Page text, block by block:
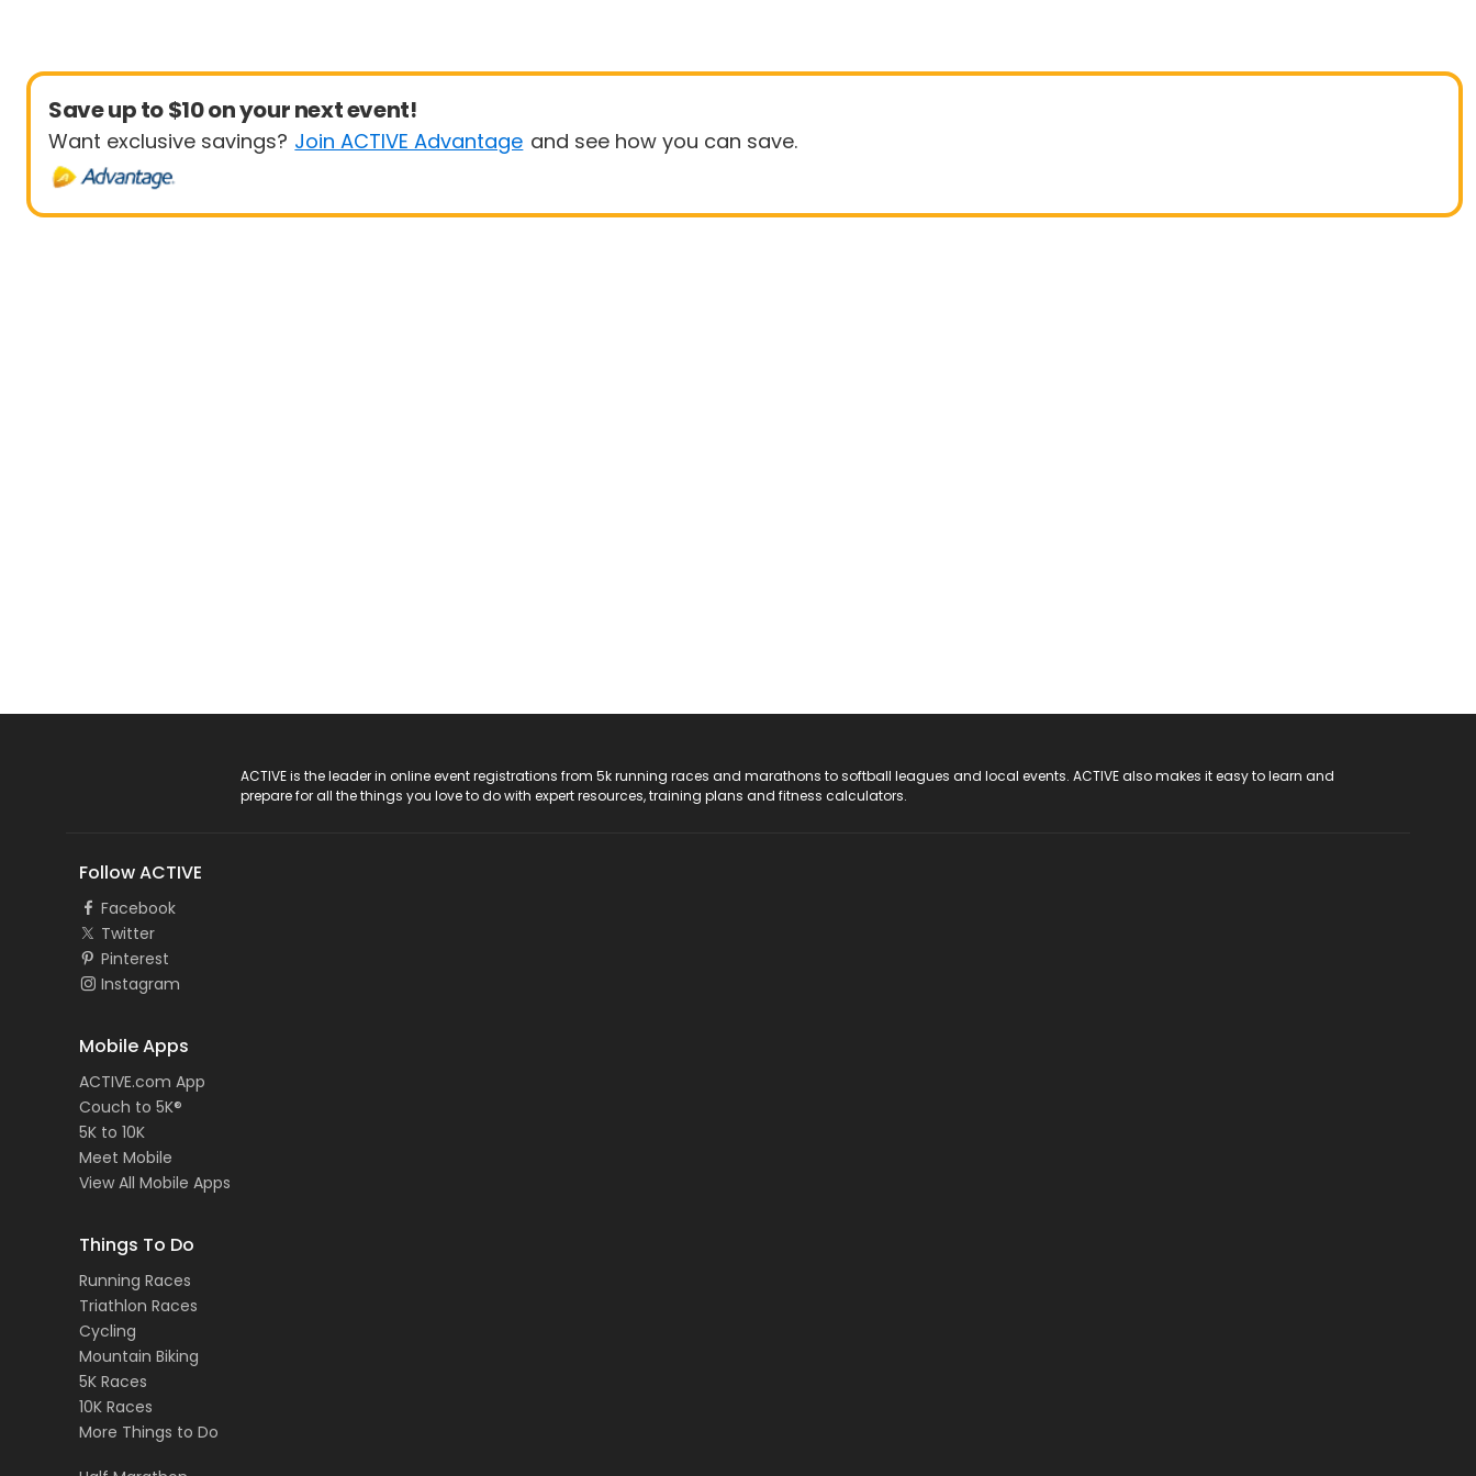
Save up to $10 on your next event!
Want exclusive savings? Join ACTIVE Advantage and see how you can save.
ACTIVE is the leader in online event registrations from 5k running races and marathons to softball leagues and local events. ACTIVE also makes it easy to learn and
prepare for all the things you love to do with expert resources, training plans and fitness calculators.
Follow ACTIVE
Facebook
Twitter
Pinterest
Instagram
Mobile Apps
ACTIVE.com App
Couch to 5K®
5K to 10K
Meet Mobile
View All Mobile Apps
Things To Do
Running Races
Triathlon Races
Cycling
Mountain Biking
5K Races
10K Races
More Things to Do